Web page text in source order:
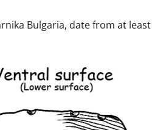
Bulgaria, date from at least